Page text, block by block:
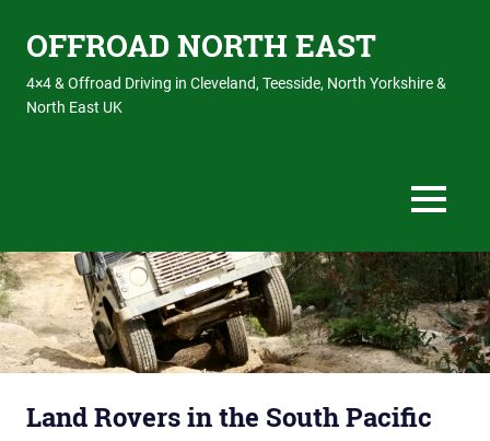
Skip
to
content
OFFROAD NORTH EAST
4×4 & Offroad Driving in Cleveland, Teesside, North Yorkshire &
North East UK
MENU
Land Rovers in the South Pacific